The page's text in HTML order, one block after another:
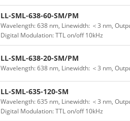
LL-SML-638-60-SM/PM
Wavelength: 638 nm, Linewidth: ＜3 nm,
Digital Modulation: TTL on/off 10kHz
LL-SML-638-20-SM/PM
Wavelength: 638 nm, Linewidth: ＜3 nm,
LL-SML-635-120-SM
Wavelength: 635 nm, Linewidth: ＜3 nm,
Digital Modulation: TTL on/off 10kHz